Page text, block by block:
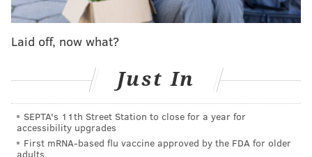
who inspired his greatest legacy — the creation of
Alexandra Daddario & Finn Wittrock is in the
Mark Waters (“Mean Girls” and “Freaky Friday”)
will direct.pic.twitter.com/p3zRnJbJgP
— Film Updates (@FilmUpdates) April 8, 2025
Laid off, now what?
Just In
SEPTA's 11th Street Station to close for a year for
accessibility upgrades
First mRNA-based flu vaccine approved by the FDA for older
adults